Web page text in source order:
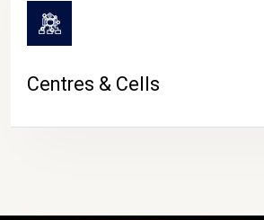
Centres & Cells